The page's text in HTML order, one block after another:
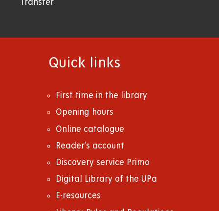
Transfer
Quick links
First time in the library
Opening hours
Online catalogue
Reader's account
Discovery service Primo
Digital Library of the UPa
E-resources